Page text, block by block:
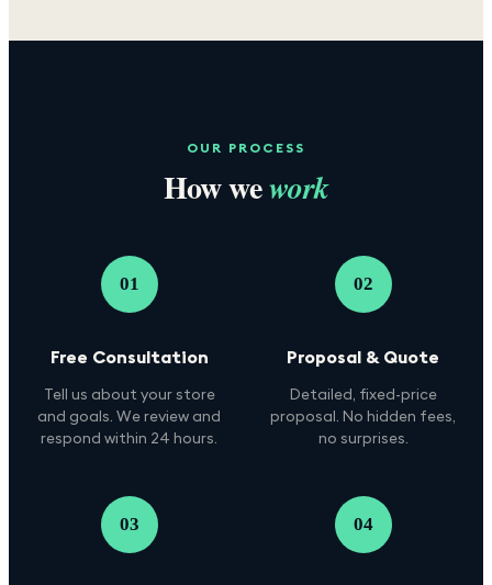
OUR PROCESS
How wework
01
Free Consultation
Tell us about your store
and goals. We review and
respond within 24 hours.
02
Proposal & Quote
Detailed, fixed-price
proposal. No hidden fees,
no surprises.
03 04